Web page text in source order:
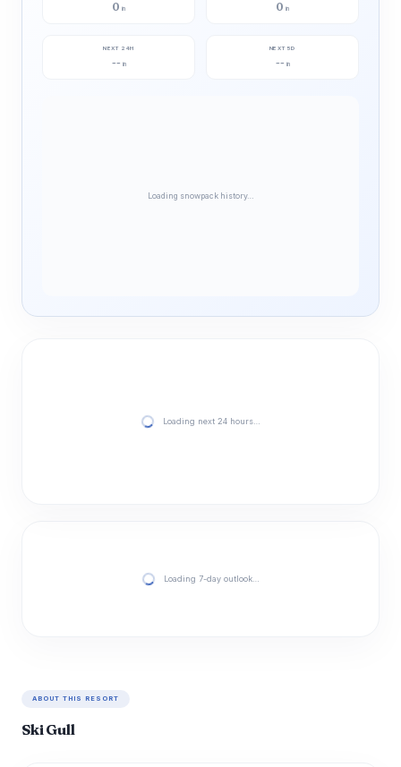
0 in 0 in
NEXT 24H
-- in
NEXT 5D
-- in
Loading snowpack history…
Loading next 24 hours…
Loading 7-day outlook…
ABOUT THIS RESORT
Ski Gull